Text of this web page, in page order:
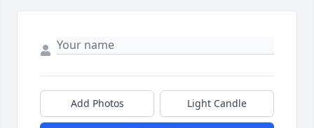
Add Photos Light Candle